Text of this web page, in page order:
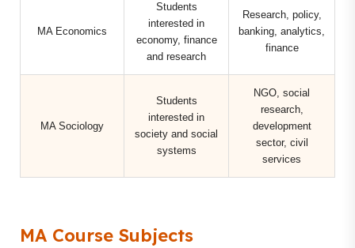
MA Economics
Students
interested in
economy, finance
and research
Research, policy,
banking, analytics,
finance
MA Sociology
Students
interested in
society and social
systems
NGO, social
research,
development
sector, civil
services
MA Course Subjects